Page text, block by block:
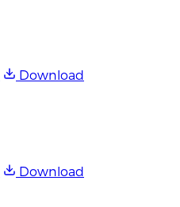
Download
Download